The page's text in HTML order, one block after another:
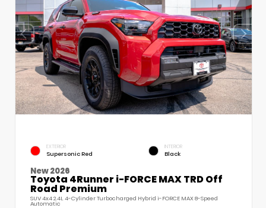
EXTERIOR
Supersonic Red
INTERIOR
Black
New 2026
Toyota 4Runner i-FORCE MAX TRD Off
Road Premium
SUV 4x4 2.4L 4-Cylinder Turbocharged Hybrid i-FORCE MAX 8-Speed
Automatic